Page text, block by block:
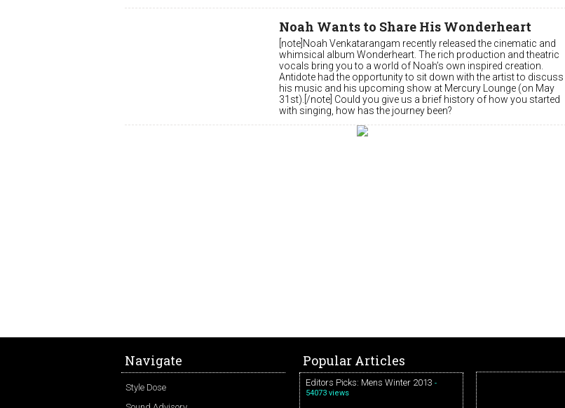
Noah Wants to Share His Wonderheart
[note]Noah Venkatarangam recently released the cinematic and
whimsical album Wonderheart. The rich production and theatric
vocals bring you to a world of Noah’s own inspired creation.
Antidote had the opportunity to sit down with the artist to discuss
his music and his upcoming show at Mercury Lounge (on May
31st).[/note] Could you give us a brief history of how you started
with singing, how has the journey been?
Navigate
Style Dose
Popular Articles
Editors Picks: Mens Winter 2013 -
54073 views